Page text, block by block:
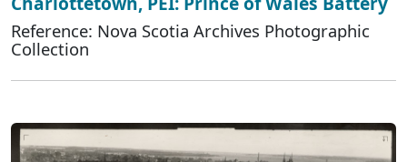
Reference: Nova Scotia Archives Photographic
Collection